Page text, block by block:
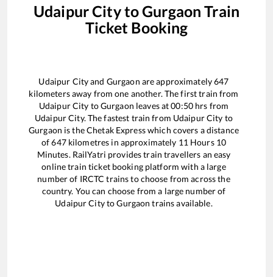
Udaipur CitytoGurgaon Train
Ticket Booking
Udaipur Cityand Gurgaon are approximately647
kilometers away from one another. The first train from
Udaipur City toGurgaon leaves at00:50 hrs from
Udaipur City. The fastest train from Udaipur City to
Gurgaon is theChetak Expresswhich covers a distance
of647kilometres in approximately 11 Hours 10
Minutes. RailYatri provides train travellers an easy
online train ticket booking platform with a large
number of IRCTC trains to choose from across the
country. You can choose from a large number of
Udaipur CitytoGurgaon trains available.